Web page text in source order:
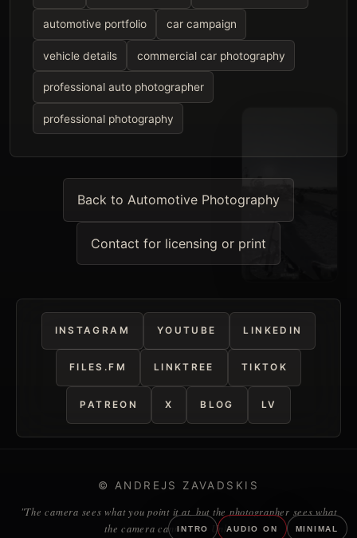
automotive portfolio car campaign
vehicle details commercial car photography
professional auto photographer
professional photography
Back to Automotive Photography
Contact for licensing or print
INSTAGRAM YOUTUBE LINKEDIN
FILES.FM LINKTREE TIKTOK
PATREON X BLOG LV
© ANDREJS ZAVADSKIS
"The camera sees what you point it at, but the photographer sees what
the camera cannot." — Unknown
INTRO AUDIO ON MINIMAL